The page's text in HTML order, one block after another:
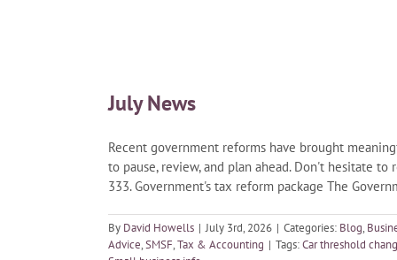
July News
Recent government reforms have brought
to pause, review, and plan ahead. Don't hesitate
333. Government's tax reform package The
By David Howells | July 3rd, 2026 | Categories: Blog,
Advice,SMSF,Tax & Accounting | Tags:Car threshold